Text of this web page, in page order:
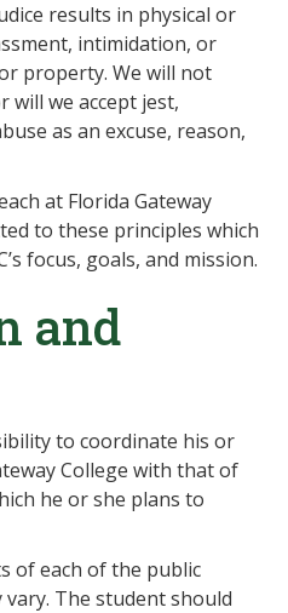
results in physical or
intimidation, or
property. We will not
will we accept jest,
as an excuse, reason,
at Florida Gateway
to these principles which
focus, goals, and mission.
and
to coordinate his or
College with that of
he or she plans to
of each of the public
The student should